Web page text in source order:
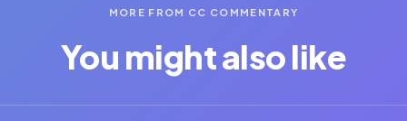
MORE FROM CC COMMENTARY
You might also like